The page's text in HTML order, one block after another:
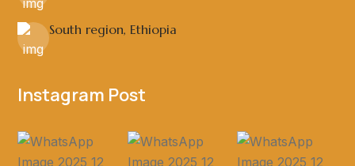
South region, Ethiopia
Instagram Post